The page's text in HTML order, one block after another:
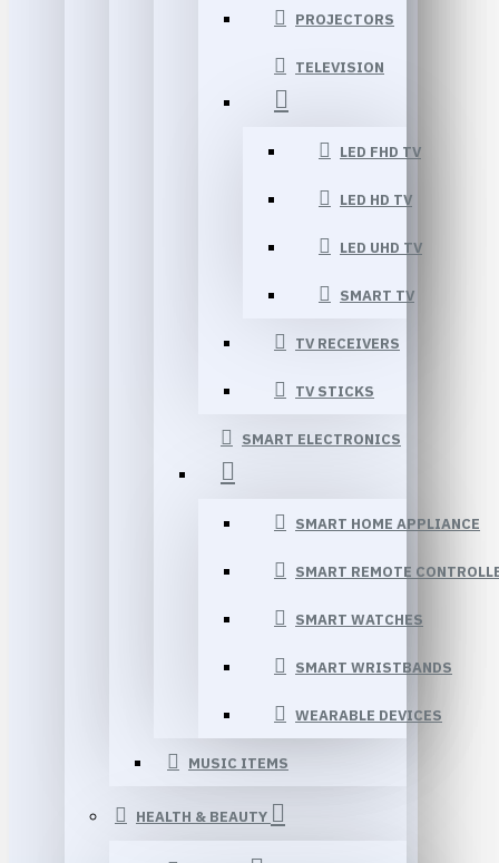
PROJECTORS
TELEVISION
LED FHD TV
LED HD TV
LED UHD TV
SMART TV
TV RECEIVERS
TV STICKS
SMART ELECTRONICS
SMART HOME APPLIANCE
SMART REMOTE
SMART WATCHES
SMART WRISTBANDS
WEARABLE DEVICES
MUSIC ITEMS
HEALTH & BEAUTY